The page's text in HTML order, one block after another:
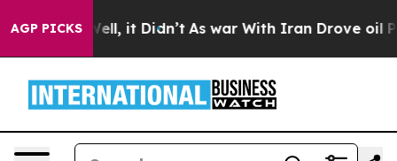
AGP PICKS
Well, it Didn’t As war With Iran Drove oil Prices